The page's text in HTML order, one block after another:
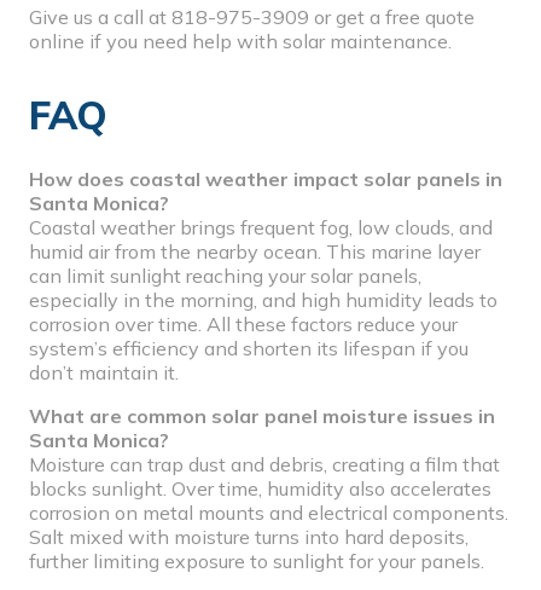
Give us a call at 818-975-3909 or get a free quote
online if you need help with solar maintenance.
FAQ
How does coastal weather impact solar panels in
Santa Monica?
Coastal weather brings frequent fog, low clouds, and
humid air from the nearby ocean. This marine layer
can limit sunlight reaching your solar panels,
especially in the morning, and high humidity leads to
corrosion over time. All these factors reduce your
system’s efficiency and shorten its lifespan if you
don’t maintain it.
What are common solar panel moisture issues in
Santa Monica?
Moisture can trap dust and debris, creating a film that
blocks sunlight. Over time, humidity also accelerates
corrosion on metal mounts and electrical components.
Salt mixed with moisture turns into hard deposits,
further limiting exposure to sunlight for your panels.